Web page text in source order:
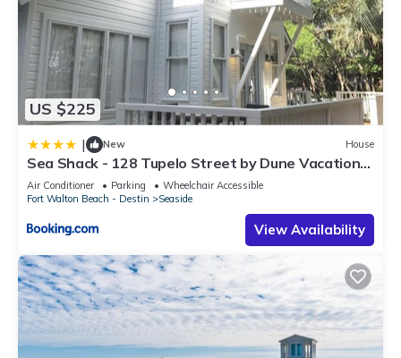
US $225
| New House
Sea Shack - 128 Tupelo Street by Dune Vacation
Rentals
Air Conditioner Parking
Wheelchair Accessible
Fort Walton Beach - Destin
Seaside
View Availability